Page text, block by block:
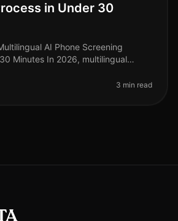
in Under 30
AI Phone Screening
Minutes In 2026, multilingual
strategies,
3 min read